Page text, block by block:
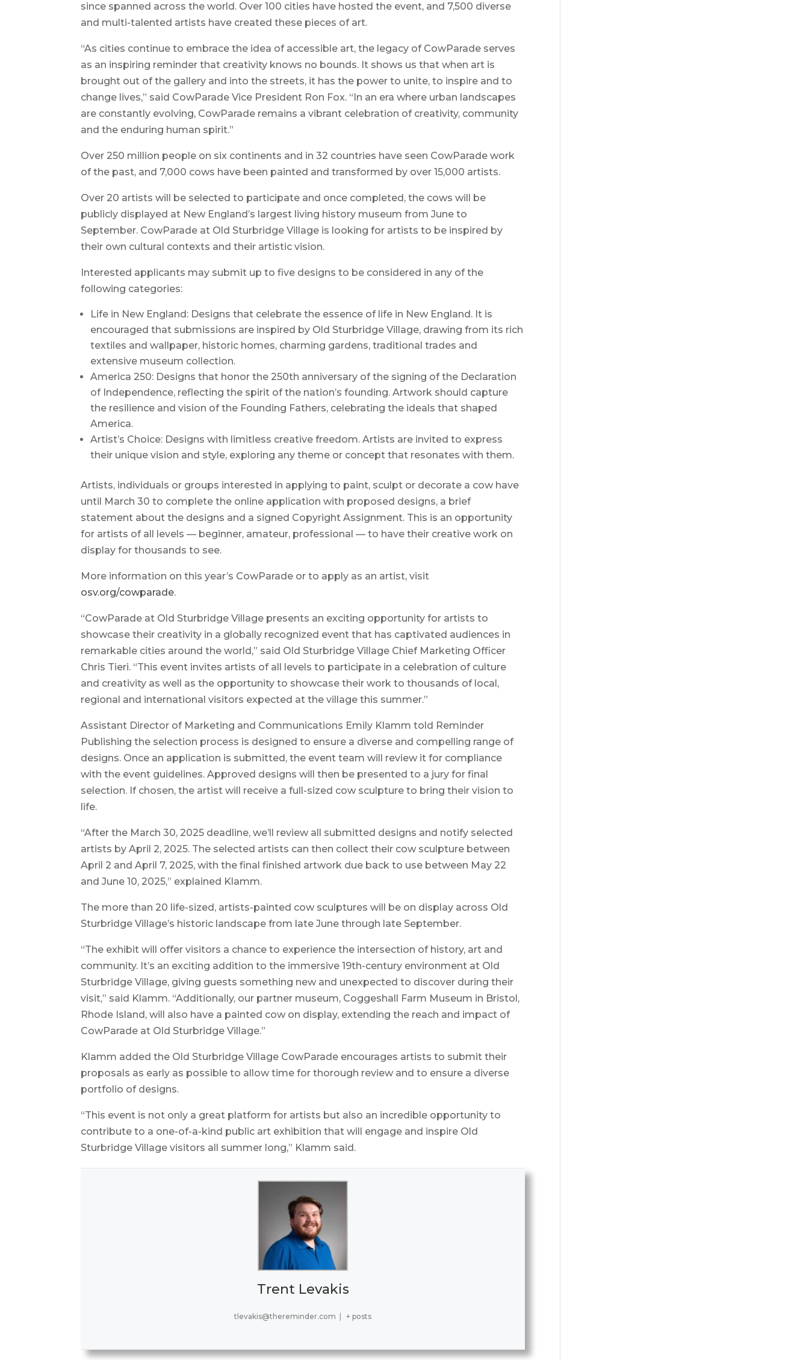
since spanned across the world. Over 100 cities have hosted the event, and 7,500 diverse
and multi-talented artists have created these pieces of art.
“As cities continue to embrace the idea of accessible art, the legacy of CowParade serves
as an inspiring reminder that creativity knows no bounds. It shows us that when art is
brought out of the gallery and into the streets, it has the power to unite, to inspire and to
change lives,” said CowParade Vice President Ron Fox. “In an era where urban landscapes
are constantly evolving, CowParade remains a vibrant celebration of creativity, community
and the enduring human spirit.”
Over 250 million people on six continents and in 32 countries have seen CowParade work
of the past, and 7,000 cows have been painted and transformed by over 15,000 artists.
Over 20 artists will be selected to participate and once completed, the cows will be
publicly displayed at New England’s largest living history museum from June to
September. CowParade at Old Sturbridge Village is looking for artists to be inspired by
their own cultural contexts and their artistic vision.
Interested applicants may submit up to five designs to be considered in any of the
following categories:
Life in New England: Designs that celebrate the essence of life in New England. It is
encouraged that submissions are inspired by Old Sturbridge Village, drawing from its rich
textiles and wallpaper, historic homes, charming gardens, traditional trades and
extensive museum collection.
America 250: Designs that honor the 250th anniversary of the signing of the Declaration
of Independence, reflecting the spirit of the nation’s founding. Artwork should capture
the resilience and vision of the Founding Fathers, celebrating the ideals that shaped
America.
Artist’s Choice: Designs with limitless creative freedom. Artists are invited to express
their unique vision and style, exploring any theme or concept that resonates with them.
Artists, individuals or groups interested in applying to paint, sculpt or decorate a cow have
until March 30 to complete the online application with proposed designs, a brief
statement about the designs and a signed Copyright Assignment. This is an opportunity
for artists of all levels — beginner, amateur, professional — to have their creative work on
display for thousands to see.
More information on this year’s CowParade or to apply as an artist, visit
osv.org/cowparade.
“CowParade at Old Sturbridge Village presents an exciting opportunity for artists to
showcase their creativity in a globally recognized event that has captivated audiences in
remarkable cities around the world,” said Old Sturbridge Village Chief Marketing Officer
Chris Tieri. “This event invites artists of all levels to participate in a celebration of culture
and creativity as well as the opportunity to showcase their work to thousands of local,
regional and international visitors expected at the village this summer.”
Assistant Director of Marketing and Communications Emily Klamm told Reminder
Publishing the selection process is designed to ensure a diverse and compelling range of
designs. Once an application is submitted, the event team will review it for compliance
with the event guidelines. Approved designs will then be presented to a jury for final
selection. If chosen, the artist will receive a full-sized cow sculpture to bring their vision to
life.
“After the March 30, 2025 deadline, we’ll review all submitted designs and notify selected
artists by April 2, 2025. The selected artists can then collect their cow sculpture between
April 2 and April 7, 2025, with the final finished artwork due back to use between May 22
and June 10, 2025,” explained Klamm.
The more than 20 life-sized, artists-painted cow sculptures will be on display across Old
Sturbridge Village’s historic landscape from late June through late September.
“The exhibit will offer visitors a chance to experience the intersection of history, art and
community. It’s an exciting addition to the immersive 19th-century environment at Old
Sturbridge Village, giving guests something new and unexpected to discover during their
visit,” said Klamm. “Additionally, our partner museum, Coggeshall Farm Museum in Bristol,
Rhode Island, will also have a painted cow on display, extending the reach and impact of
CowParade at Old Sturbridge Village.”
Klamm added the Old Sturbridge Village CowParade encourages artists to submit their
proposals as early as possible to allow time for thorough review and to ensure a diverse
portfolio of designs.
“This event is not only a great platform for artists but also an incredible opportunity to
contribute to a one-of-a-kind public art exhibition that will engage and inspire Old
Sturbridge Village visitors all summer long,” Klamm said.
Trent Levakis
tlevakis@thereminder.com + posts